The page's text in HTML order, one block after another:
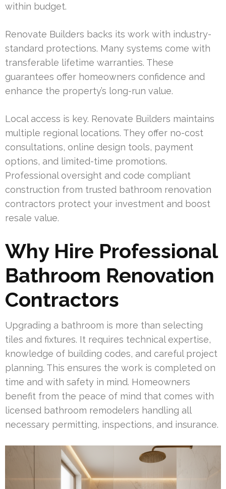
within budget.
Renovate Builders backs its work with industry-
standard protections. Many systems come with
transferable lifetime warranties. These
guarantees offer homeowners confidence and
enhance the property’s long-run value.
Local access is key. Renovate Builders maintains
multiple regional locations. They offer no-cost
consultations, online design tools, payment
options, and limited-time promotions.
Professional oversight and code compliant
construction from trusted bathroom renovation
contractors protect your investment and boost
resale value.
Why Hire Professional
Bathroom Renovation
Contractors
Upgrading a bathroom is more than selecting
tiles and fixtures. It requires technical expertise,
knowledge of building codes, and careful project
planning. This ensures the work is completed on
time and with safety in mind. Homeowners
benefit from the peace of mind that comes with
licensed bathroom remodelers handling all
necessary permitting, inspections, and insurance.